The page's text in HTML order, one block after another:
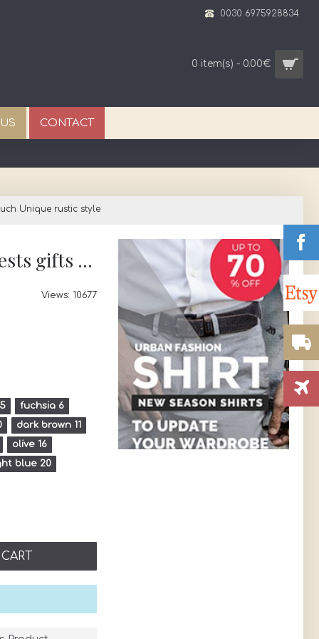
0030 6975928834
0 item(s) - 0.00€
CONTACT
Unique rustic style
Favors keychain Evil eye Baptism Wedding bomboniere Color options Guests gifts pouch Unique rustic style
Views: 10677
fuchsia 6
dark brown 11
olive 16
blue 20